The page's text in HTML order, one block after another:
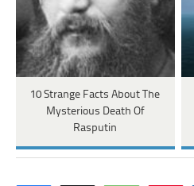
10 Strange Facts About The
Mysterious Death Of
Rasputin